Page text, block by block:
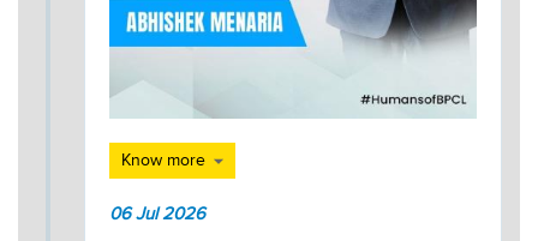
Know more
06 Jul 2026